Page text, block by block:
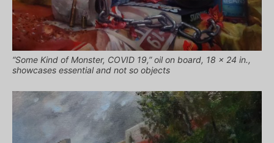
“Some Kind of Monster, COVID 19,” oil on board, 18 x 24 in.,
showcases essential and not so objects